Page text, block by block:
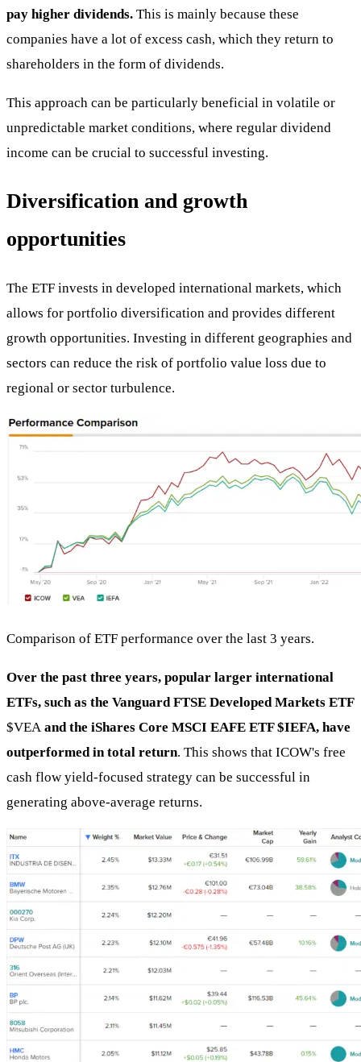
pay higher dividends. This is mainly because these
companies have a lot of excess cash, which they return to
shareholders in the form of dividends.
This approach can be particularly beneficial in volatile or
unpredictable market conditions, where regular dividend
income can be crucial to successful investing.
Diversification and growth
opportunities
The ETF invests in developed international markets, which
allows for portfolio diversification and provides different
growth opportunities. Investing in different geographies and
sectors can reduce the risk of portfolio value loss due to
regional or sector turbulence.
Comparison of ETF performance over the last 3 years.
Over the past three years, popular larger international
ETFs, such as the Vanguard FTSE Developed Markets ETF
$VEA and the iShares Core MSCI EAFE ETF $IEFA, have
outperformed in total return. This shows that ICOW's free
cash flow yield-focused strategy can be successful in
generating above-average returns.